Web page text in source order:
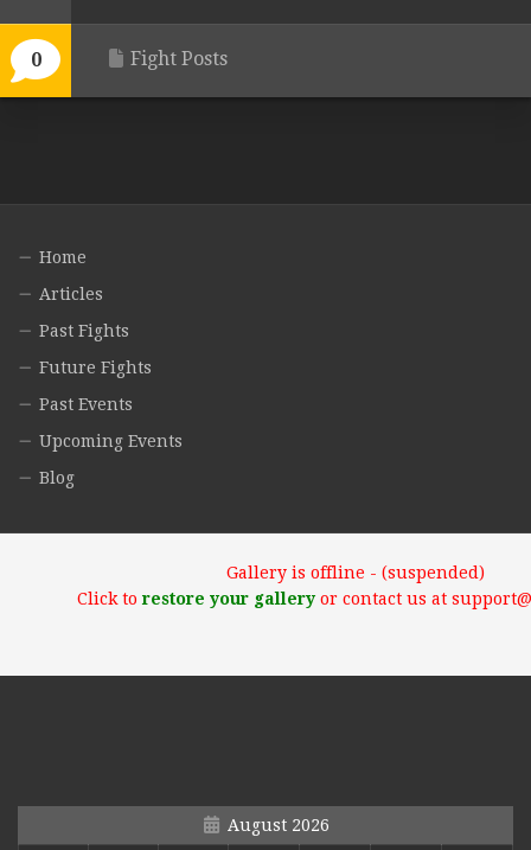
0 Fight Posts
Home
Articles
Past Fights
Future Fights
Past Events
Upcoming Events
Blog
Gallery is offline - (suspended)
Click torestore your galleryor contact us at
August 2026